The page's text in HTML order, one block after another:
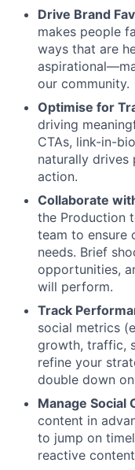
Drive Brand
makes people
ways that are
our community.
Optimise for
driving
CTAs, link-in-
naturally drives
action.
Collaborate
the Production
team to ensure
needs. Brief
opportunities,
will perform.
Track
social metrics
growth, traffic,
refine your
double down
Manage Social
content in
to jump on
reactive